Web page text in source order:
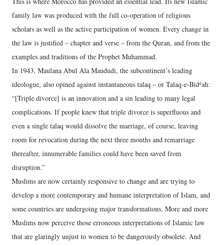
family law was produced with the full co-operation of religious
scholars as well as the active participation of women. Every change in
the law is justified – chapter and verse – from the Quran, and from the
examples and traditions of the Prophet Muhammad.
In 1943, Maulana Abul Ala Maududi, the subcontinent’s leading
ideologue, also opined against instantaneous talaq – or Talaq-e-Bidʿah:
“[Triple divorce] is an innovation and a sin leading to many legal
complications. If people knew that triple divorce is superfluous and
even a single talaq would dissolve the marriage, of course, leaving
room for revocation during the next three months and remarriage
thereafter, innumerable families could have been saved from
disruption.”
Muslims are now certainly responsive to change and are trying to
develop a more contemporary and humane interpretation of Islam, and
some countries are undergoing major transformations. More and more
Muslims now perceive those erroneous interpretations of Islamic law
that are glaringly unjust to women to be dangerously obsolete. And